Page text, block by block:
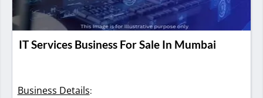
IT Services Business For Sale In Mumbai
Business Details: